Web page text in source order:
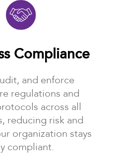
Compliance
and enforce
regulations and
across all
reducing risk and
organization stays
compliant.